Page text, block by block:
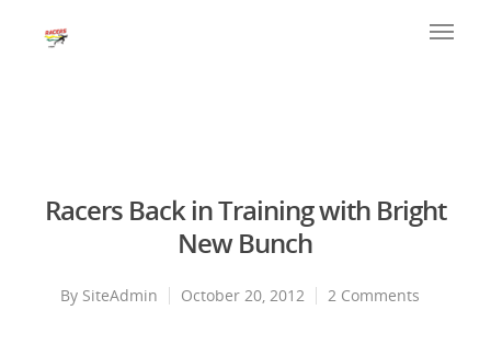
Racers Back in Training with Bright
New Bunch
By SiteAdmin October 20, 2012 2 Comments